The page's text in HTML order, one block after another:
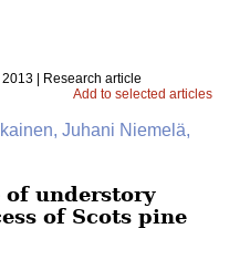
| 2013 | Research article
Add to selected articles
Juhani Niemelä,
understory
of Scots pine